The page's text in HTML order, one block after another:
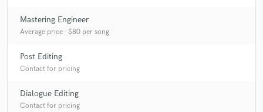
Mastering Engineer
Average price - $80 per song
Post Editing
Contact for pricing
Dialogue Editing
Contact for pricing